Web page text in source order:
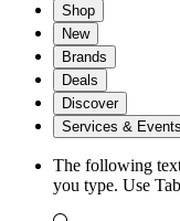
Shop
New
Brands
Deals
Discover
Services & Events
The following
you type. Use